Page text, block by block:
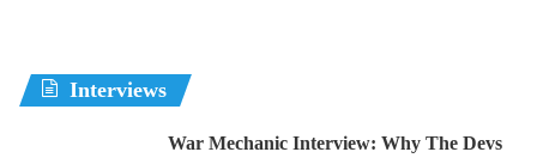
Interviews
War Mechanic Interview: Why The Devs